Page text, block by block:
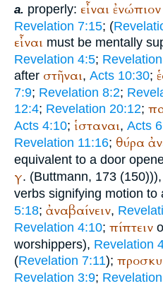
a. properly: εἶναι ἐνώπιον
Revelation 7:15; (
εἶναι must be mentally
Revelation 4:5;
after στῆναι, Acts 10:30;
7:9; Revelation 8:2;
12:4; Revelation 20:12;
Acts 4:10; ἱσταναι, Acts
Revelation 11:16; θύρα
equivalent to a door
γ. (Buttmann, 173 (150))),
verbs signifying motion to
5:18; ἀναβαίνειν,
Revelation 4:10; πίπτειν
worshippers), Revelation
(Revelation 7:11);
Revelation 3:9;